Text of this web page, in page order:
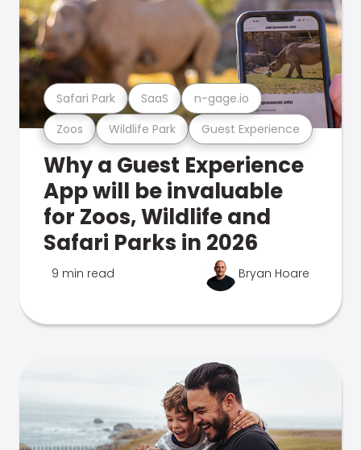
Zoos Wildlife Park Guest Experience
Safari Park SaaS n-gage.io
Why a Guest Experience
App will be invaluable
for Zoos, Wildlife and
Safari Parks in 2026
9 min read Bryan Hoare